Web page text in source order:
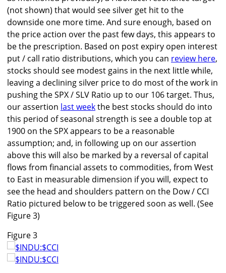
(not shown) that would see silver get hit to the
downside one more time. And sure enough, based on
the price action over the past few days, this appears to
be the prescription. Based on post expiry open interest
put / call ratio distributions, which you can review here,
stocks should see modest gains in the next little while,
leaving a declining silver price to do most of the work in
pushing the SPX / SLV Ratio up to our 106 target. Thus,
our assertion last weekthe best stocks should do into
this period of seasonal strength is see a double top at
1900 on the SPX appears to be a reasonable
assumption; and, in following up on our assertion
above this will also be marked by a reversal of capital
flows from financial assets to commodities, from West
to East in measurable dimension if you will, expect to
see the head and shoulders pattern on the Dow / CCI
Ratio pictured below to be triggered soon as well. (See
Figure 3)
Figure 3